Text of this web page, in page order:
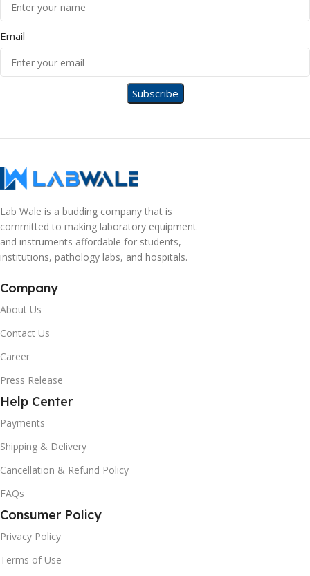
Email
Lab Wale is a budding company that is
committed to making laboratory equipment
and instruments affordable for students,
institutions, pathology labs, and hospitals.
Company
About Us
Contact Us
Career
Press Release
Help Center
Payments
Shipping & Delivery
Cancellation & Refund Policy
FAQs
Consumer Policy
Privacy Policy
Terms of Use